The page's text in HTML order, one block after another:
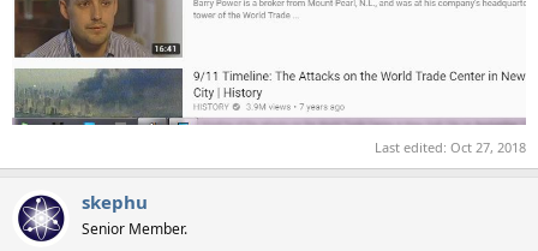
Last edited: Oct 27, 2018
skephu
Senior Member.